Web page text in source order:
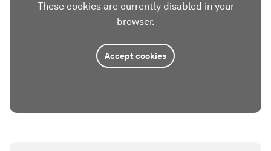
These cookies are currently disabled in your
browser.
Accept cookies